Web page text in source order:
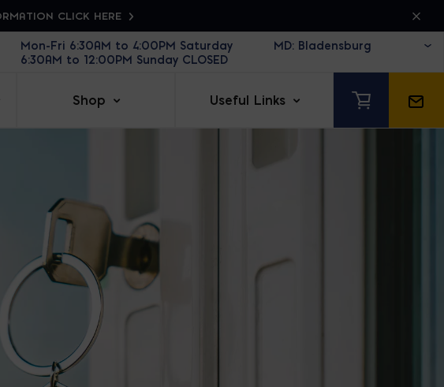
CLICK HERE
Mon-Fri 6:30AM to 4:00PM Saturday
6:30AM to 12:00PM Sunday CLOSED
Shop Useful Links